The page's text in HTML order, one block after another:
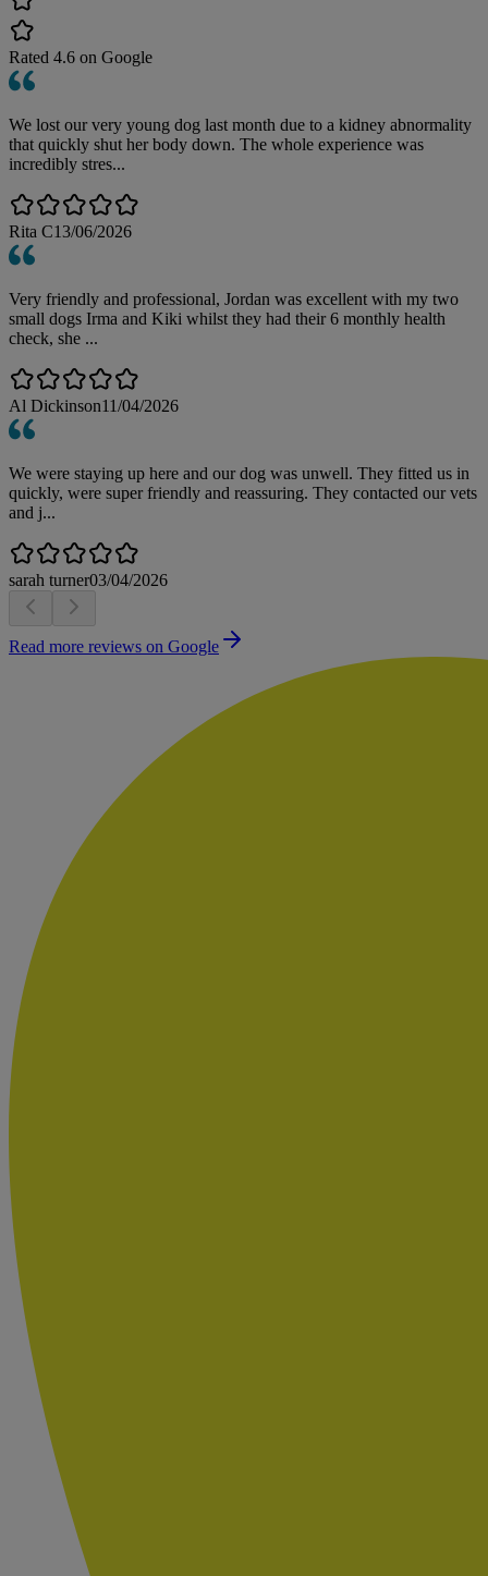
Rated 4.6 on Google
We lost our very young dog last month due to a kidney abnormality
that quickly shut her body down. The whole experience was
incredibly stres...
Rita C13/06/2026
Very friendly and professional, Jordan was excellent with my two
small dogs Irma and Kiki whilst they had their 6 monthly health
check, she ...
Al Dickinson11/04/2026
We were staying up here and our dog was unwell. They fitted us in
quickly, were super friendly and reassuring. They contacted our vets
and j...
sarah turner03/04/2026
Read more reviews on Google